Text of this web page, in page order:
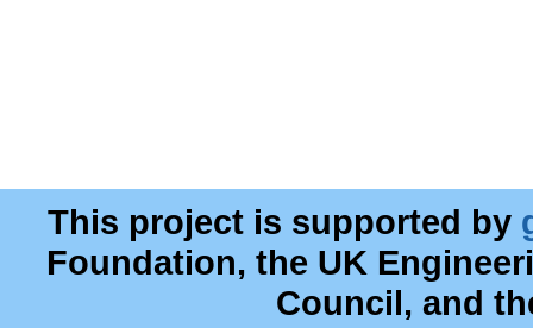
This project is supported by
Foundation, the UK
Council, and